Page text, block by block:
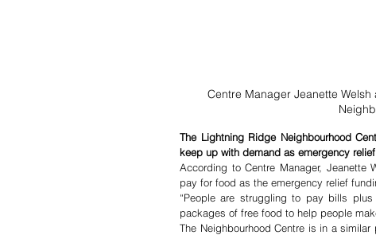
Centre Manager Jeanette
The Lightning Ridge Neighbourhood
keep up with demand as emergency
According to Centre Manager, Jeanette
pay for food as the emergency relief
“People are struggling to pay bills
packages of free food to help people
The Neighbourhood Centre is in a